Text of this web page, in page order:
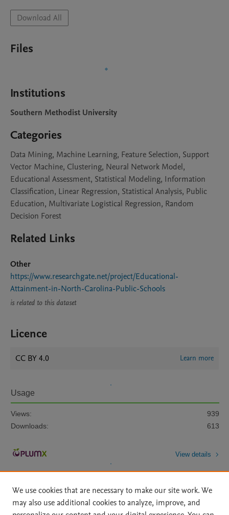
Download All
Files
Institutions
Southern Methodist University
Categories
Data Mining, Machine Learning, Feature Selection, Support
Vector Machine, Clustering, Neural Network Model,
Educational Assessment, Statistical Modeling, Information
Classification, Linear Regression, Statistical Analysis, Public
Education, Multivariate Logistical Regression, Random
Decision Forest
Related Links
Other
https://www.researchgate.net/project/Educational-
Attainment-in-North-Carolina-Public-Schools
is related to this dataset
Licence
CC BY 4.0 Learn more
Usage
Views:
939
Downloads:
613
View details
We use cookies that are necessary to make our site work. We
may also use additional cookies to analyze, improve, and